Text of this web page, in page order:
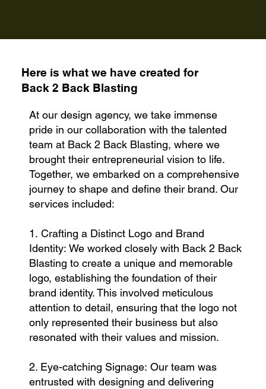
Here is what we have created for
Back 2 Back Blasting
At our design agency, we take immense
pride in our collaboration with the talented
team at Back 2 Back Blasting, where we
brought their entrepreneurial vision to life.
Together, we embarked on a comprehensive
journey to shape and define their brand. Our
services included:
1. Crafting a Distinct Logo and Brand
Identity: We worked closely with Back 2 Back
Blasting to create a unique and memorable
logo, establishing the foundation of their
brand identity. This involved meticulous
attention to detail, ensuring that the logo not
only represented their business but also
resonated with their values and mission.
2. Eye-catching Signage: Our team was
entrusted with designing and delivering